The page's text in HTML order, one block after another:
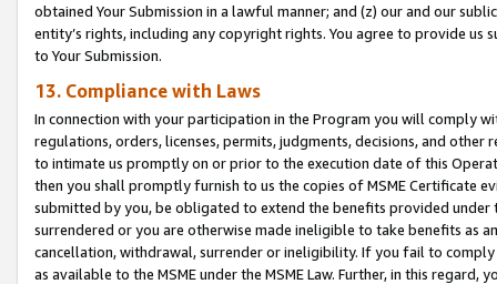
obtained Your Submission in a lawful manner; and (z) our and our
entity’s rights, including any copyright rights. You agree to provide us
to Your Submission.
13. Compliance with Laws
In connection with your participation in the Program you will comply
regulations, orders, licenses, permits, judgments, decisions, and
to intimate us promptly on or prior to the execution date of this
then you shall promptly furnish to us the copies of MSME Certificate
submitted by you, be obligated to extend the benefits provided under
surrendered or you are otherwise made ineligible to take benefits as
cancellation, withdrawal, surrender or ineligibility. If you fail to
as available to the MSME under the MSME Law. Further, in this